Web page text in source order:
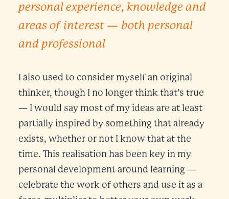
personal experience, knowledge and
areas of interest — both personal
and professional
I also used to consider myself an original
thinker, though I no longer think that’s true
— I would say most of my ideas are at least
partially inspired by something that already
exists, whether or not I know that at the
time. This realisation has been key in my
personal development around learning —
celebrate the work of others and use it as a